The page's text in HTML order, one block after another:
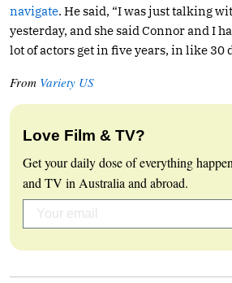
navigate. He said, “I was just talking
yesterday, and she said Connor and I
lot of actors get in five years, in like 30
From Variety US
Love Film & TV?
Get your daily dose of everything
and TV in Australia and abroad.